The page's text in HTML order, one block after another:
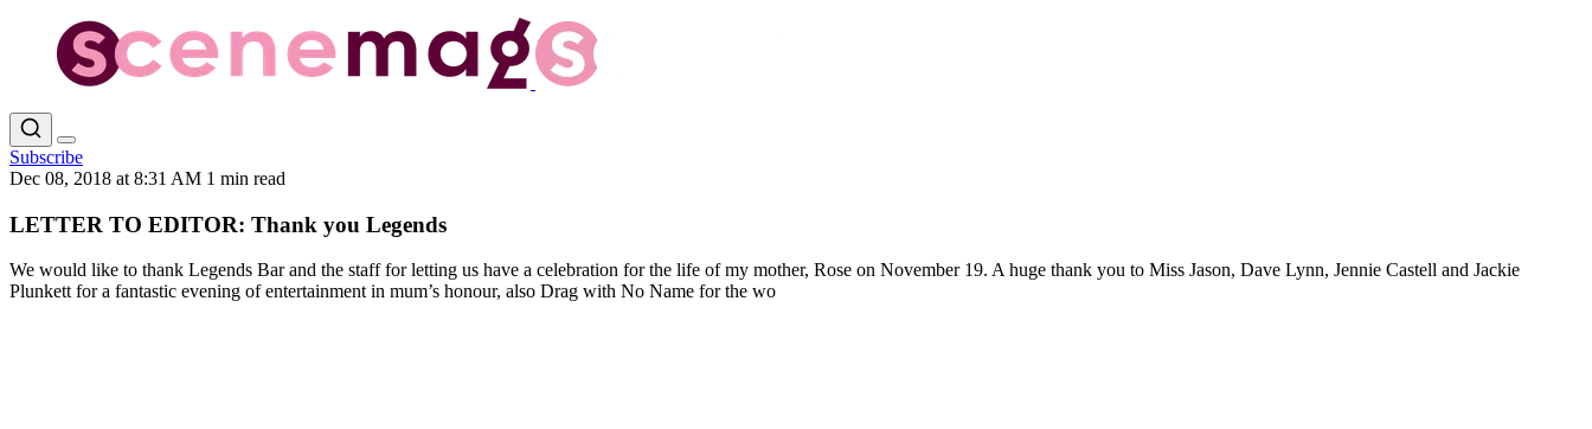
Subscribe
Dec 08, 2018 at 8:31 AM 1 min read
LETTER TO EDITOR: Thank you Legends
We would like to thank Legends Bar and the staff for letting us have a celebration for the life of my mother, Rose on November 19. A huge thank you to Miss Jason, Dave Lynn, Jennie Castell and Jackie
Plunkett for a fantastic evening of entertainment in mum’s honour, also Drag with No Name for the wo